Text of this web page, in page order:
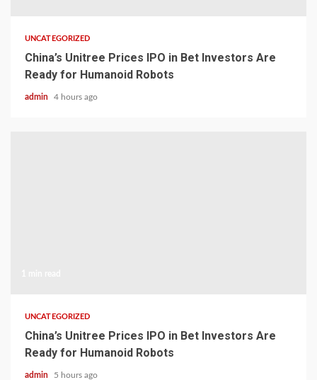
UNCATEGORIZED
China’s Unitree Prices IPO in Bet Investors Are
Ready for Humanoid Robots
admin 4 hours ago
UNCATEGORIZED
China’s Unitree Prices IPO in Bet Investors Are
Ready for Humanoid Robots
admin 5 hours ago